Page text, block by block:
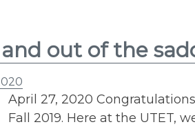
out of the
April 27, 2020
Fall 2019. Here at the UTET,